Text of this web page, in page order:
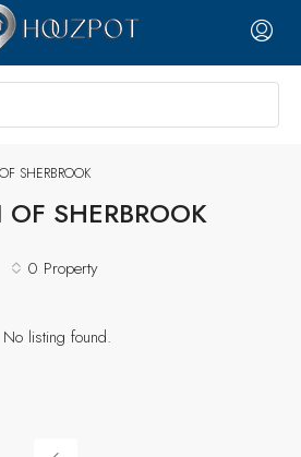
SHERBROOK
OF SHERBROOK
0 Property
No listing found.